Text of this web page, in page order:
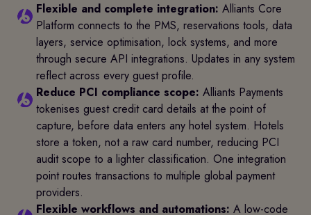
Flexible and complete integration: Alliants Core
Platform connects to the PMS, reservations tools, data
layers, service optimisation, lock systems, and more
through secure API integrations. Updates in any system
reflect across every guest profile.
Reduce PCI compliance scope: Alliants Payments
tokenises guest credit card details at the point of
capture, before data enters any hotel system. Hotels
store a token, not a raw card number, reducing PCI
audit scope to a lighter classification. One integration
point routes transactions to multiple global payment
providers.
Flexible workflows and automations: A low-code